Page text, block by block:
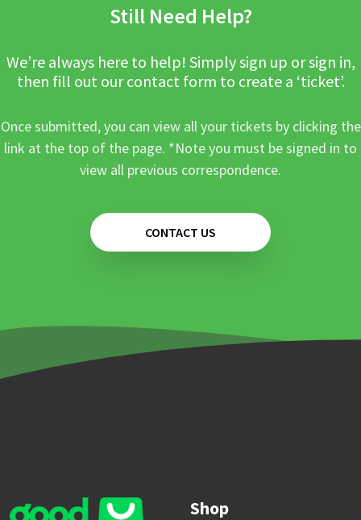
Still Need Help?
We’re always here to help! Simply sign up or sign in,
then fill out our contact form to create a ‘ticket’.
Once submitted, you can view all your tickets by clicking the
link at the top of the page. *Note you must be signed in to
view all previous correspondence.
CONTACT US
Shop